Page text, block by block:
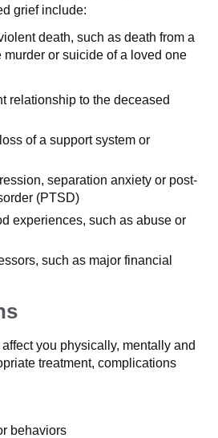
grief include:
death, such as death from a
murder or suicide of a loved one
relationship to the deceased
of a support system or
separation anxiety or post-
(PTSD)
experiences, such as abuse or
such as major financial
you physically, mentally and
treatment, complications
behaviors